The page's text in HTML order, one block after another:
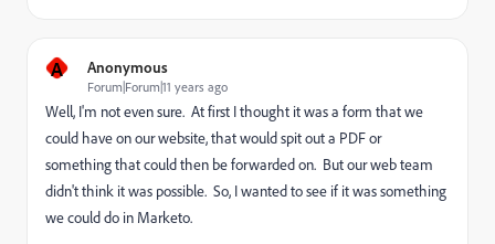
A Anonymous
Forum|Forum|11 years ago
Well, I'm not even sure. At first I thought it was a form that we
could have on our website, that would spit out a PDF or
something that could then be forwarded on. But our web team
didn't think it was possible. So, I wanted to see if it was something
we could do in Marketo.